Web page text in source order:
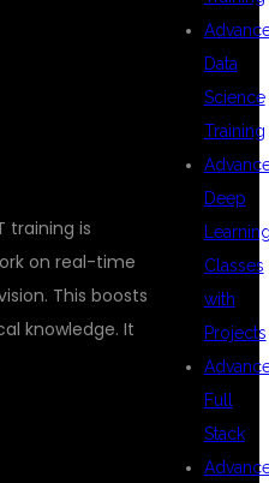
training is
on real-time
This boosts
knowledge. It
Data
Science
Training
Deep
Classes
with
Projects
Full
Stack